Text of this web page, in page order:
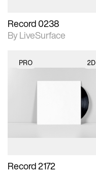
Record 0238
By LiveSurface
PRO 2D
photographic details.
Includes support for
materials and lighting.
Record 2172